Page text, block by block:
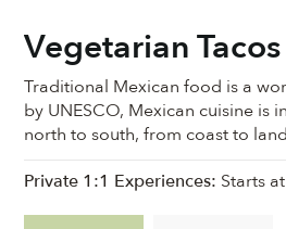
Vegetarian Tacos
Traditional Mexican food is a
by UNESCO, Mexican cuisine is
north to south, from coast to
Private 1:1 Experiences: Starts